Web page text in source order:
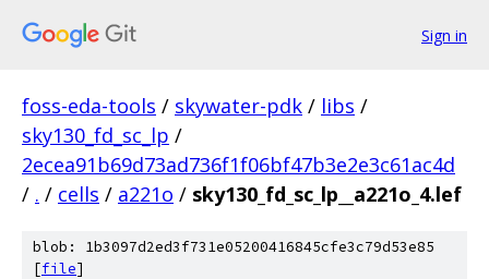
Sign in
foss-eda-tools / skywater-pdk / libs /
sky130_fd_sc_lp /
2ecea91b69d73ad736f1f06bf47b3e2e3c61ac4d
/ . / cells / a221o / sky130_fd_sc_lp__a221o_4.lef
blob: 1b3097d2ed3f731e05200416845cfe3c79d53e85
[file]